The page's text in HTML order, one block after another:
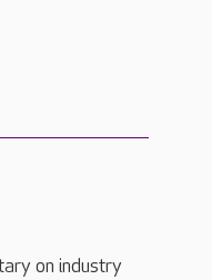
on industry